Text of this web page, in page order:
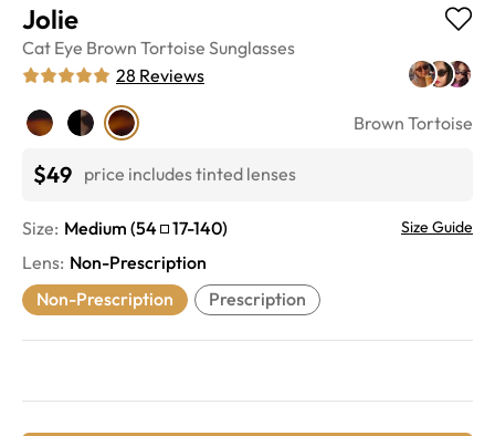
Jolie
Cat Eye Brown Tortoise Sunglasses
28 Reviews
Brown Tortoise
$49 price includes tinted lenses
Size: Medium (54 17-140) Size Guide
Lens: Non-Prescription
Non-Prescription
Prescription